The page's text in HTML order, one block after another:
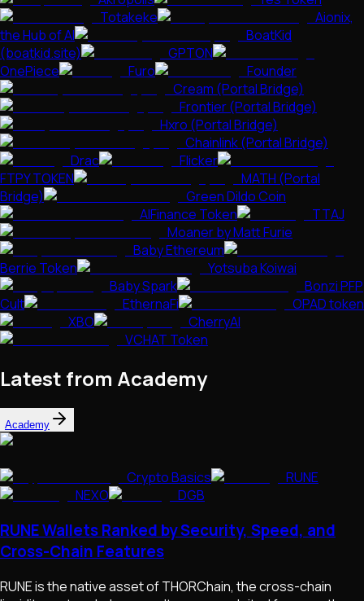
Totakeke
Aionix,
the Hub of AI
BoatKid
(boatkid.site)
GPTON
OnePiece
Furo
Founder
Cream (Portal Bridge)
Frontier (Portal Bridge)
Hxro (Portal Bridge)
Chainlink (Portal Bridge)
Drac
Flicker
FTPY TOKEN
MATH (Portal
Bridge)
Green Dildo Coin
AIFinance Token
TTAJ
Moaner by Matt Furie
Baby Ethereum
Berrie Token
Yotsuba Koiwai
Baby Spark
Bonzi PFP
Cult
EthernaFi
OPAD token
XBO
CherryAI
VCHAT Token
Latest from Academy
Academy
Crypto Basics
RUNE
NEXO
DGB
RUNE Wallets Ranked by Security, Speed, and
Cross-Chain Features
RUNE is the native asset of THORChain, the cross-chain